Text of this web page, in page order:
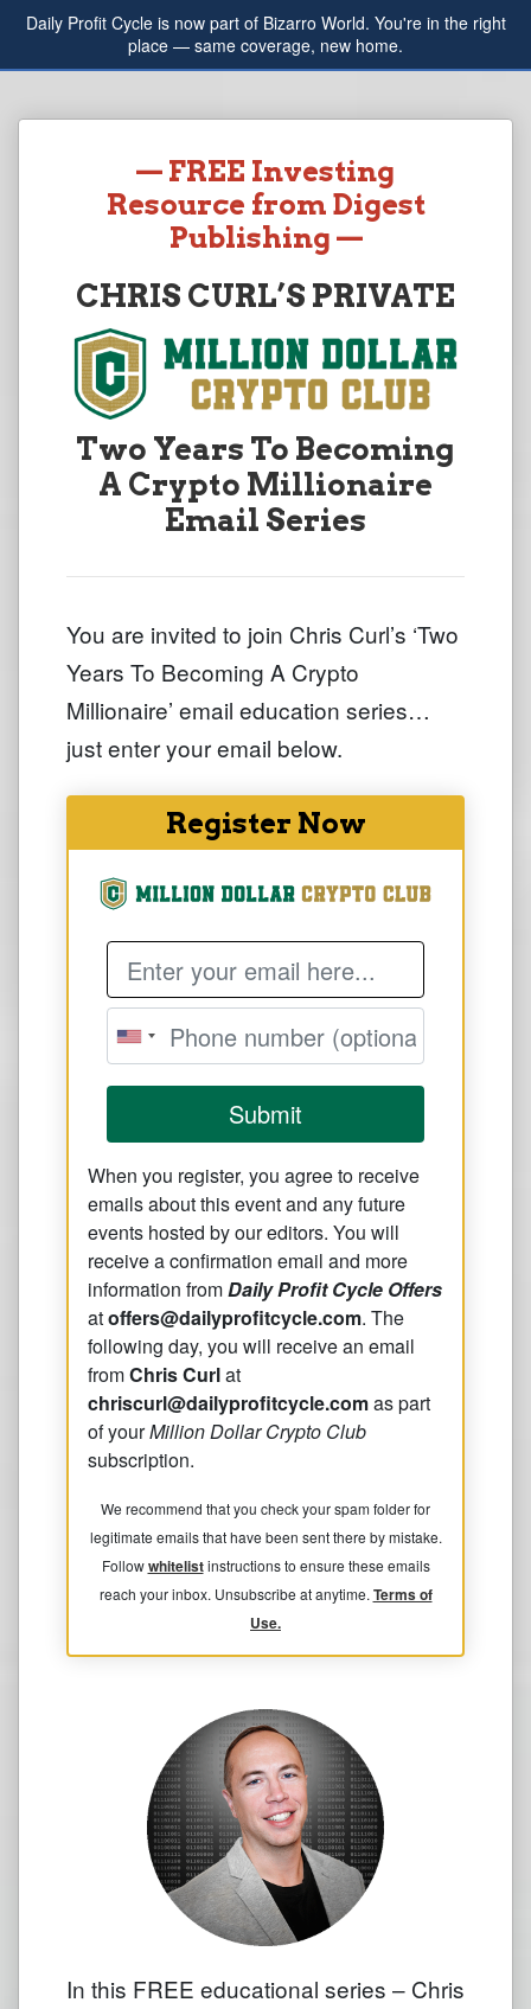
Daily Profit Cycle is now part of Bizarro World. You're in the right
place — same coverage, new home.
— FREE Investing
Resource from Digest
Publishing —
CHRIS CURL’S PRIVATE
Two Years To Becoming
A Crypto Millionaire
Email Series
You are invited to join Chris Curl’s ‘Two
Years To Becoming A Crypto
Millionaire’ email education series…
just enter your email below.
Register Now
Email Address
Submit
When you register, you agree to receive
emails about this event and any future
events hosted by our editors. You will
receive a confirmation email and more
information fromDaily Profit Cycle Offers
atoffers@dailyprofitcycle.com. The
following day, you will receive an email
fromChris Curlat
chriscurl@dailyprofitcycle.comas part
of yourMillion Dollar Crypto Club
subscription.
We recommend that you check your spam folder for
legitimate emails that have been sent there by mistake.
Followwhitelistinstructions to ensure these emails
reach your inbox. Unsubscribe at anytime.Terms of
Use.
In this FREE educational series – Chris